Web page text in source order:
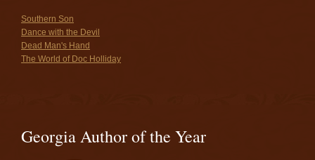
Southern Son
Dance with the Devil
Dead Man's Hand
The World of Doc Holliday
Georgia Author of the Year